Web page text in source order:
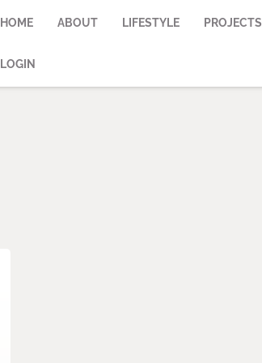
HOME ABOUT LIFESTYLE PROJECTS
LOGIN